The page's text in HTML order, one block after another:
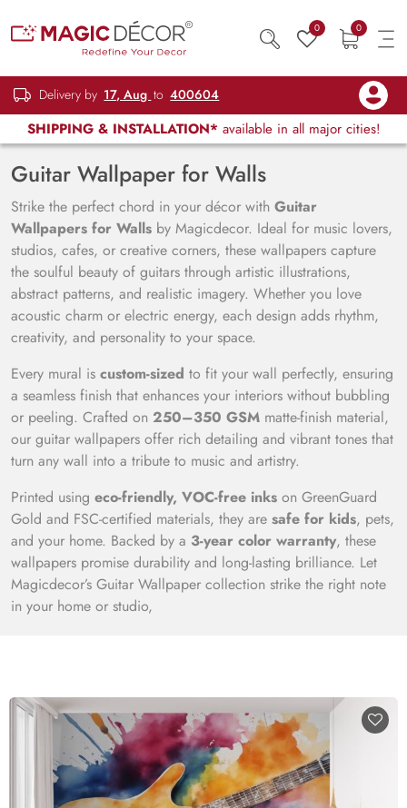
0 0
Delivery by 17, Aug to 400604
SHIPPING & INSTALLATION* available in all major cities!
Guitar Wallpaper for Walls
Strike the perfect chord in your décor with Guitar
Wallpapers for Walls by Magicdecor. Ideal for music lovers,
studios, cafes, or creative corners, these wallpapers capture
the soulful beauty of guitars through artistic illustrations,
abstract patterns, and realistic imagery. Whether you love
acoustic charm or electric energy, each design adds rhythm,
creativity, and personality to your space.
Every mural is custom-sized to fit your wall perfectly, ensuring
a seamless finish that enhances your interiors without bubbling
or peeling. Crafted on 250–350 GSM matte-finish material,
our guitar wallpapers offer rich detailing and vibrant tones that
turn any wall into a tribute to music and artistry.
Printed using eco-friendly, VOC-free inks on GreenGuard
Gold and FSC-certified materials, they are safe for kids, pets,
and your home. Backed by a 3-year color warranty, these
wallpapers promise durability and long-lasting brilliance. Let
Magicdecor’s Guitar Wallpaper collection strike the right note
in your home or studio,